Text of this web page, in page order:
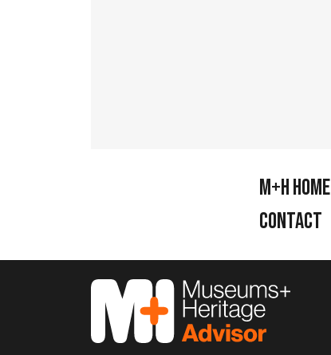
M+H Home
Contact